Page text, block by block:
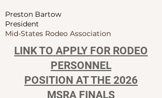
Preston Bartow
President
Mid-States Rodeo Association
LINK TO APPLY FOR RODEO
PERSONNEL
POSITION AT THE 2026
MSRA FINALS